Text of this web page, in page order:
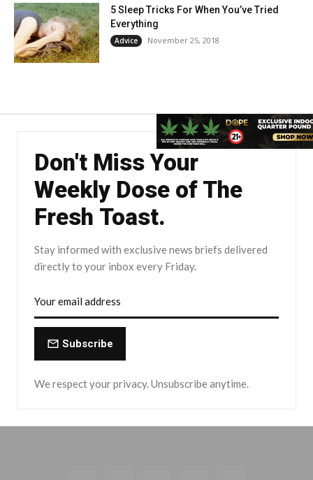
5 Sleep Tricks For When You’ve Tried
Everything
Advice November 25, 2018
Don't Miss Your
Weekly Dose of The
Fresh Toast.
Stay informed with exclusive news briefs delivered
directly to your inbox every Friday.
Subscribe
We respect your privacy. Unsubscribe anytime.